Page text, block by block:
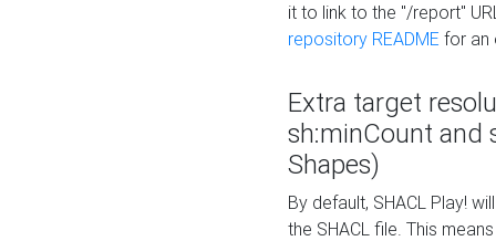
it to link to the "/report"
repository README for an
Extra target
sh:minCount and
Shapes)
By default, SHACL Play!
the SHACL file. This